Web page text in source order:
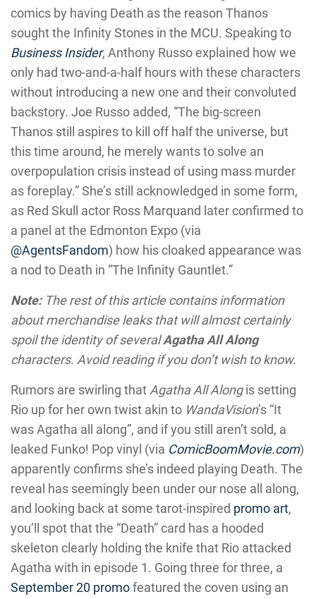
comics by having Death as the reason Thanos
sought the Infinity Stones in the MCU. Speaking to
Business Insider, Anthony Russo explained how we
only had two-and-a-half hours with these characters
without introducing a new one and their convoluted
backstory. Joe Russo added, “The big-screen
Thanos still aspires to kill off half the universe, but
this time around, he merely wants to solve an
overpopulation crisis instead of using mass murder
as foreplay.” She’s still acknowledged in some form,
as Red Skull actor Ross Marquand later confirmed to
a panel at the Edmonton Expo (via
@AgentsFandom) how his cloaked appearance was
a nod to Death in “The Infinity Gauntlet.”
Note:The rest of this article contains information
about merchandise leaks that will almost certainly
spoil the identity of severalAgatha All Along
characters. Avoid reading if you don’t wish to know.
Rumors are swirling that Agatha All Alongis setting
Rio up for her own twist akin to WandaVision’s “It
was Agatha all along”, and if you still aren’t sold, a
leaked Funko! Pop vinyl (via ComicBoomMovie.com)
apparently confirms she’s indeed playing Death. The
reveal has seemingly been under our nose all along,
and looking back at some tarot-inspired promo art,
you’ll spot that the “Death” card has a hooded
skeleton clearly holding the knife that Rio attacked
Agatha with in episode 1. Going three for three, a
September 20 promofeatured the coven using an